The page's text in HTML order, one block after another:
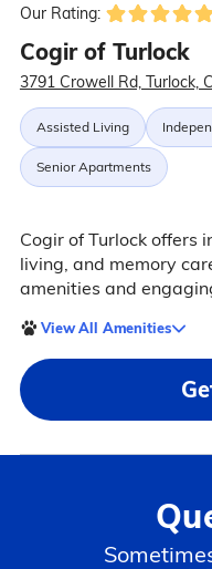
Our Rating:
Cogir of Turlock
3791 Crowell Rd, Turlock,
Assisted Living
Senior Apartments
Cogir of Turlock offers
living, and memory
amenities and
View All Amenities